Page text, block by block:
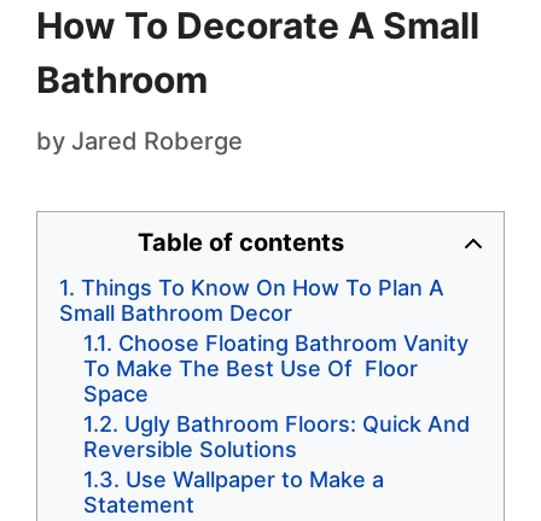
How To Decorate A Small
Bathroom
by Jared Roberge
Table of contents
Things To Know On How To Plan A
Small Bathroom Decor
Choose Floating Bathroom Vanity
To Make The Best Use Of Floor
Space
Ugly Bathroom Floors: Quick And
Reversible Solutions
Use Wallpaper to Make a
Statement